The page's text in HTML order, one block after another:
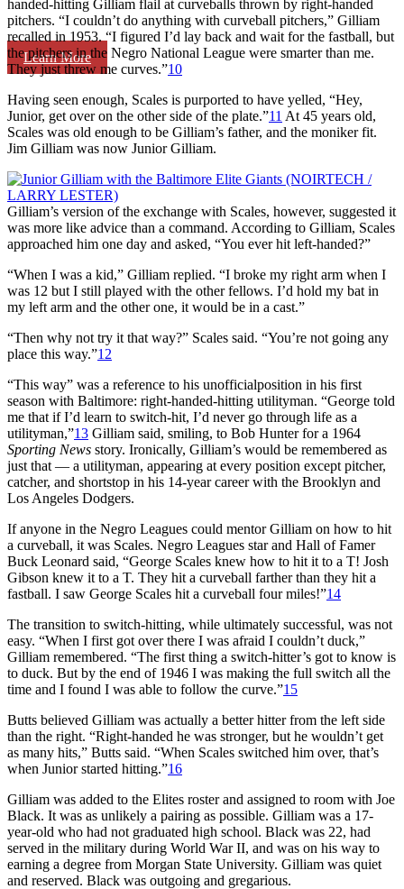
Learn More
handed-hitting Gilliam flail at curveballs thrown by right-handed
pitchers. “I couldn’t do anything with curveball pitchers,” Gilliam
recalled in 1953. “I figured I’d lay back and wait for the fastball, but
the pitchers in the Negro National League were smarter than me.
They just threw me curves.”10
Having seen enough, Scales is purported to have yelled, “Hey,
Junior, get over on the other side of the plate.”11 At 45 years old,
Scales was old enough to be Gilliam’s father, and the moniker fit.
Jim Gilliam was now Junior Gilliam.
Gilliam’s version of the exchange with Scales, however, suggested it
was more like advice than a command. According to Gilliam, Scales
approached him one day and asked, “You ever hit left-handed?”
“When I was a kid,” Gilliam replied. “I broke my right arm when I
was 12 but I still played with the other fellows. I’d hold my bat in
my left arm and the other one, it would be in a cast.”
“Then why not try it that way?” Scales said. “You’re not going any
place this way.”12
“This way” was a reference to his unofficialposition in his first
season with Baltimore: right-handed-hitting utilityman. “George told
me that if I’d learn to switch-hit, I’d never go through life as a
utilityman,”13 Gilliam said, smiling, to Bob Hunter for a 1964
Sporting News story. Ironically, Gilliam’s would be remembered as
just that — a utilityman, appearing at every position except pitcher,
catcher, and shortstop in his 14-year career with the Brooklyn and
Los Angeles Dodgers.
If anyone in the Negro Leagues could mentor Gilliam on how to hit
a curveball, it was Scales. Negro Leagues star and Hall of Famer
Buck Leonard said, “George Scales knew how to hit it to a T! Josh
Gibson knew it to a T. They hit a curveball farther than they hit a
fastball. I saw George Scales hit a curveball four miles!”14
The transition to switch-hitting, while ultimately successful, was not
easy. “When I first got over there I was afraid I couldn’t duck,”
Gilliam remembered. “The first thing a switch-hitter’s got to know is
to duck. But by the end of 1946 I was making the full switch all the
time and I found I was able to follow the curve.”15
Butts believed Gilliam was actually a better hitter from the left side
than the right. “Right-handed he was stronger, but he wouldn’t get
as many hits,” Butts said. “When Scales switched him over, that’s
when Junior started hitting.”16
Gilliam was added to the Elites roster and assigned to room with Joe
Black. It was as unlikely a pairing as possible. Gilliam was a 17-
year-old who had not graduated high school. Black was 22, had
served in the military during World War II, and was on his way to
earning a degree from Morgan State University. Gilliam was quiet
and reserved. Black was outgoing and gregarious.